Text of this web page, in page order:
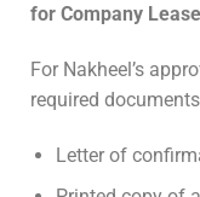
for Company
For Nakheel’s
required
Letter of